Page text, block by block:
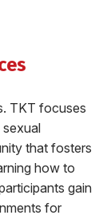
TKT focuses
that fosters
how to
gain
for